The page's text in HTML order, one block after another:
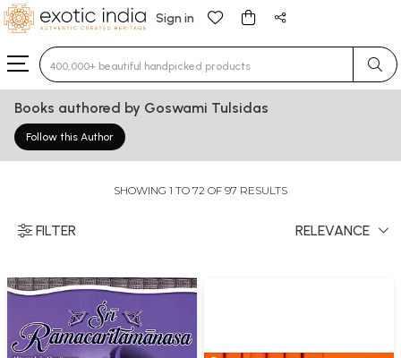
Sign in
Type 3 or more characters for results.
Books authored by Goswami Tulsidas
Follow this Author
SHOWING 1 TO 72 OF 97 RESULTS
FILTER RELEVANCE